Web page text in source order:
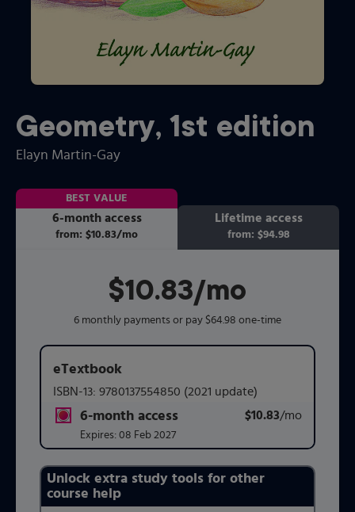
Geometry, 1st edition
Elayn Martin-Gay
6-month access
from: $10.83/mo
BEST VALUE
Lifetime access
from: $94.98
$10.83/mo
per month
6 monthly payments or pay $64.98 one-time
eTextbook
ISBN-13: 9780137554850 (2021 update)
6-month access
title subscription for price:
Expires: 08 Feb 2027
$10.83/mo
Purchasing Instructions
Unlock extra study tools for other
course help